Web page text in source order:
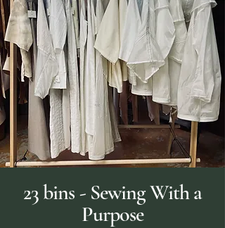
23 bins - Sewing With a
Purpose